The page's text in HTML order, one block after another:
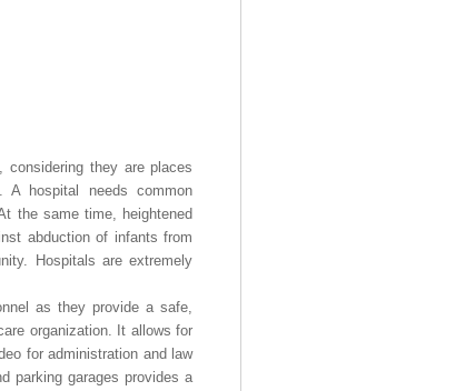
they are places
A hospital needs common
the same time, heightened
abduction of infants from
Hospitals are extremely
as they provide a safe,
organization. It allows for
for administration and law
parking garages provides a